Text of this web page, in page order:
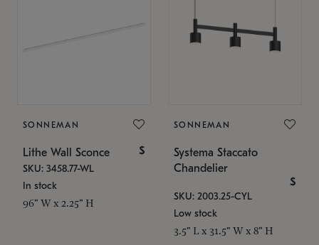
SONNEMAN
Lithe Wall Sconce $
SKU: 3458.77-WL
In stock
96" W x 2.25" H
SONNEMAN
Systema Staccato
Chandelier
$
SKU: 2003.25-CYL
Low stock
3.5" L x 31.5" W x 8" H